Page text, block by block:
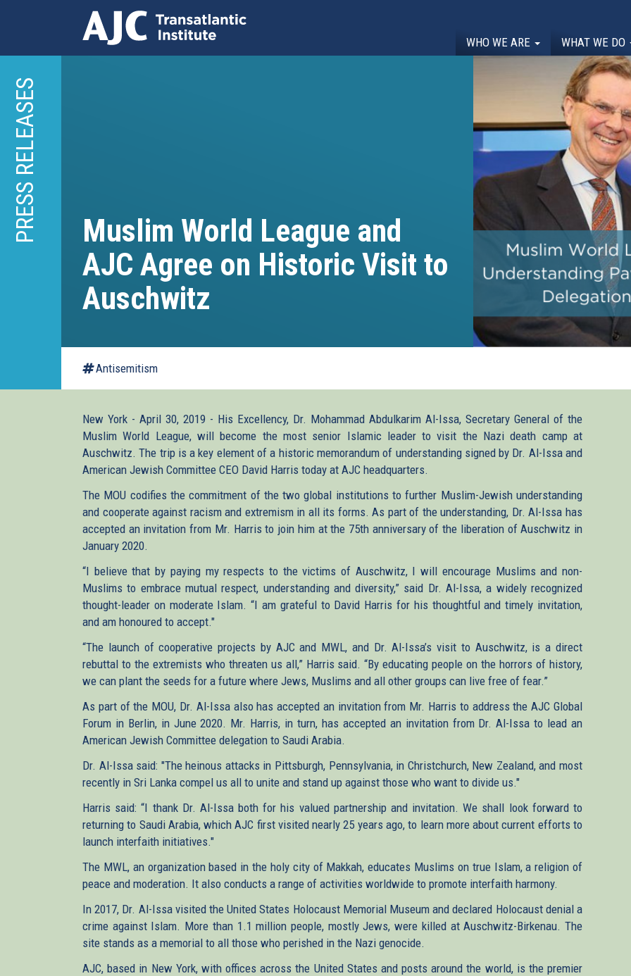
main
content
WHO WE ARE WHAT WE DO
PRESS RELEASES
Muslim World League and
AJC Agree on Historic Visit to
Auschwitz
Antisemitism
New York - April 30, 2019 - His Excellency, Dr. Mohammad Abdulkarim Al-Issa, Secretary General of the
Muslim World League, will become the most senior Islamic leader to visit the Nazi death camp at
Auschwitz. The trip is a key element of a historic memorandum of understanding signed by Dr. Al-Issa and
American Jewish Committee CEO David Harris today at AJC headquarters.
The MOU codifies the commitment of the two global institutions to further Muslim-Jewish understanding
and cooperate against racism and extremism in all its forms. As part of the understanding, Dr. Al-Issa has
accepted an invitation from Mr. Harris to join him at the 75th anniversary of the liberation of Auschwitz in
January 2020.
“I believe that by paying my respects to the victims of Auschwitz, I will encourage Muslims and non-
Muslims to embrace mutual respect, understanding and diversity,” said Dr. Al-Issa, a widely recognized
thought-leader on moderate Islam. “I am grateful to David Harris for his thoughtful and timely invitation,
and am honoured to accept."
“The launch of cooperative projects by AJC and MWL, and Dr. Al-Issa’s visit to Auschwitz, is a direct
rebuttal to the extremists who threaten us all,” Harris said. “By educating people on the horrors of history,
we can plant the seeds for a future where Jews, Muslims and all other groups can live free of fear.”
As part of the MOU, Dr. Al-Issa also has accepted an invitation from Mr. Harris to address the AJC Global
Forum in Berlin, in June 2020. Mr. Harris, in turn, has accepted an invitation from Dr. Al-Issa to lead an
American Jewish Committee delegation to Saudi Arabia.
Dr. Al-Issa said: "The heinous attacks in Pittsburgh​, Pennsylvania, in Christchurch, New Zealand, and most
recently in Sri Lanka compel us all to unite and stand up against those who want to divide us."
Harris said: “I thank Dr. Al-Issa both for his valued partnership and invitation. We shall look forward to
returning to Saudi Arabia, which AJC first visited nearly 25 years ago, to learn more about current efforts to
launch interfaith initiatives."
The MWL, an organization based in the holy city of Makkah, educates Muslims on true Islam, a religion of
peace and moderation. It also conducts a range of activities worldwide to promote interfaith harmony.
In 2017, Dr. Al-Issa visited the United States Holocaust Memorial Museum and declared Holocaust denial a
crime against Islam. More than 1.1 million people, mostly Jews, were killed at Auschwitz-Birkenau. The
site stands as a memorial to all those who perished in the Nazi genocide.
AJC, based in New York, with offices across the United States and posts around the world, is the premier